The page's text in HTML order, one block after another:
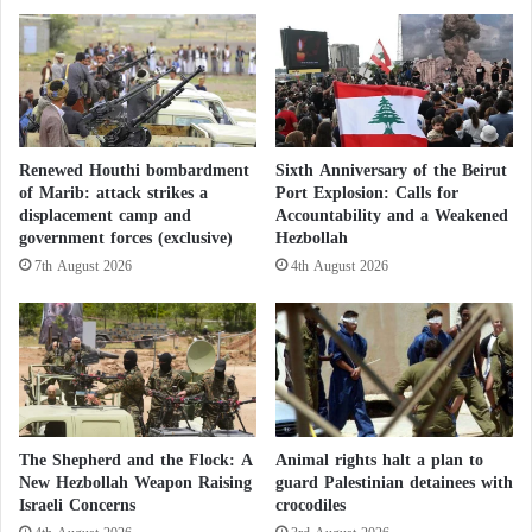
Hezbollah, located underground beneath a residential
building in the southern suburbs.”
Can Israel Deter Hezbollah? Dark Scenarios
for a Potential Confrontation
12 Hours of Chaos in Israel “Saved”
Hezbollah from a Potential Strike
It noted that “the strike was carried out while the
leadership ofHezbollahwas inside the headquarters
coordinating terrorist activities against Israeli
citizens.”
The army vowed to continue “targeting anyone who
p
p
e
a
r
a
n
c
e
a
n
d
K
i
l
l
e
d
b
y
u
t
.
.
.
a
n
d
I
s
r
a
e
l
C
o
n
t
i
n
Renewed Houthi bombardment
of Marib: attack strikes a
displacement camp and
government forces (exclusive)
7th August 2026
Sixth Anniversary of the Beirut
Port Explosion: Calls for
Accountability and a Weakened
Hezbollah
4th August 2026
The Shepherd and the Flock: A
New Hezbollah Weapon Raising
Israeli Concerns
Animal rights halt a plan to
guard Palestinian detainees with
crocodiles